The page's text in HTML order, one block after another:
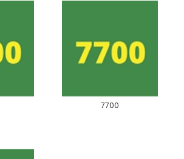
7700